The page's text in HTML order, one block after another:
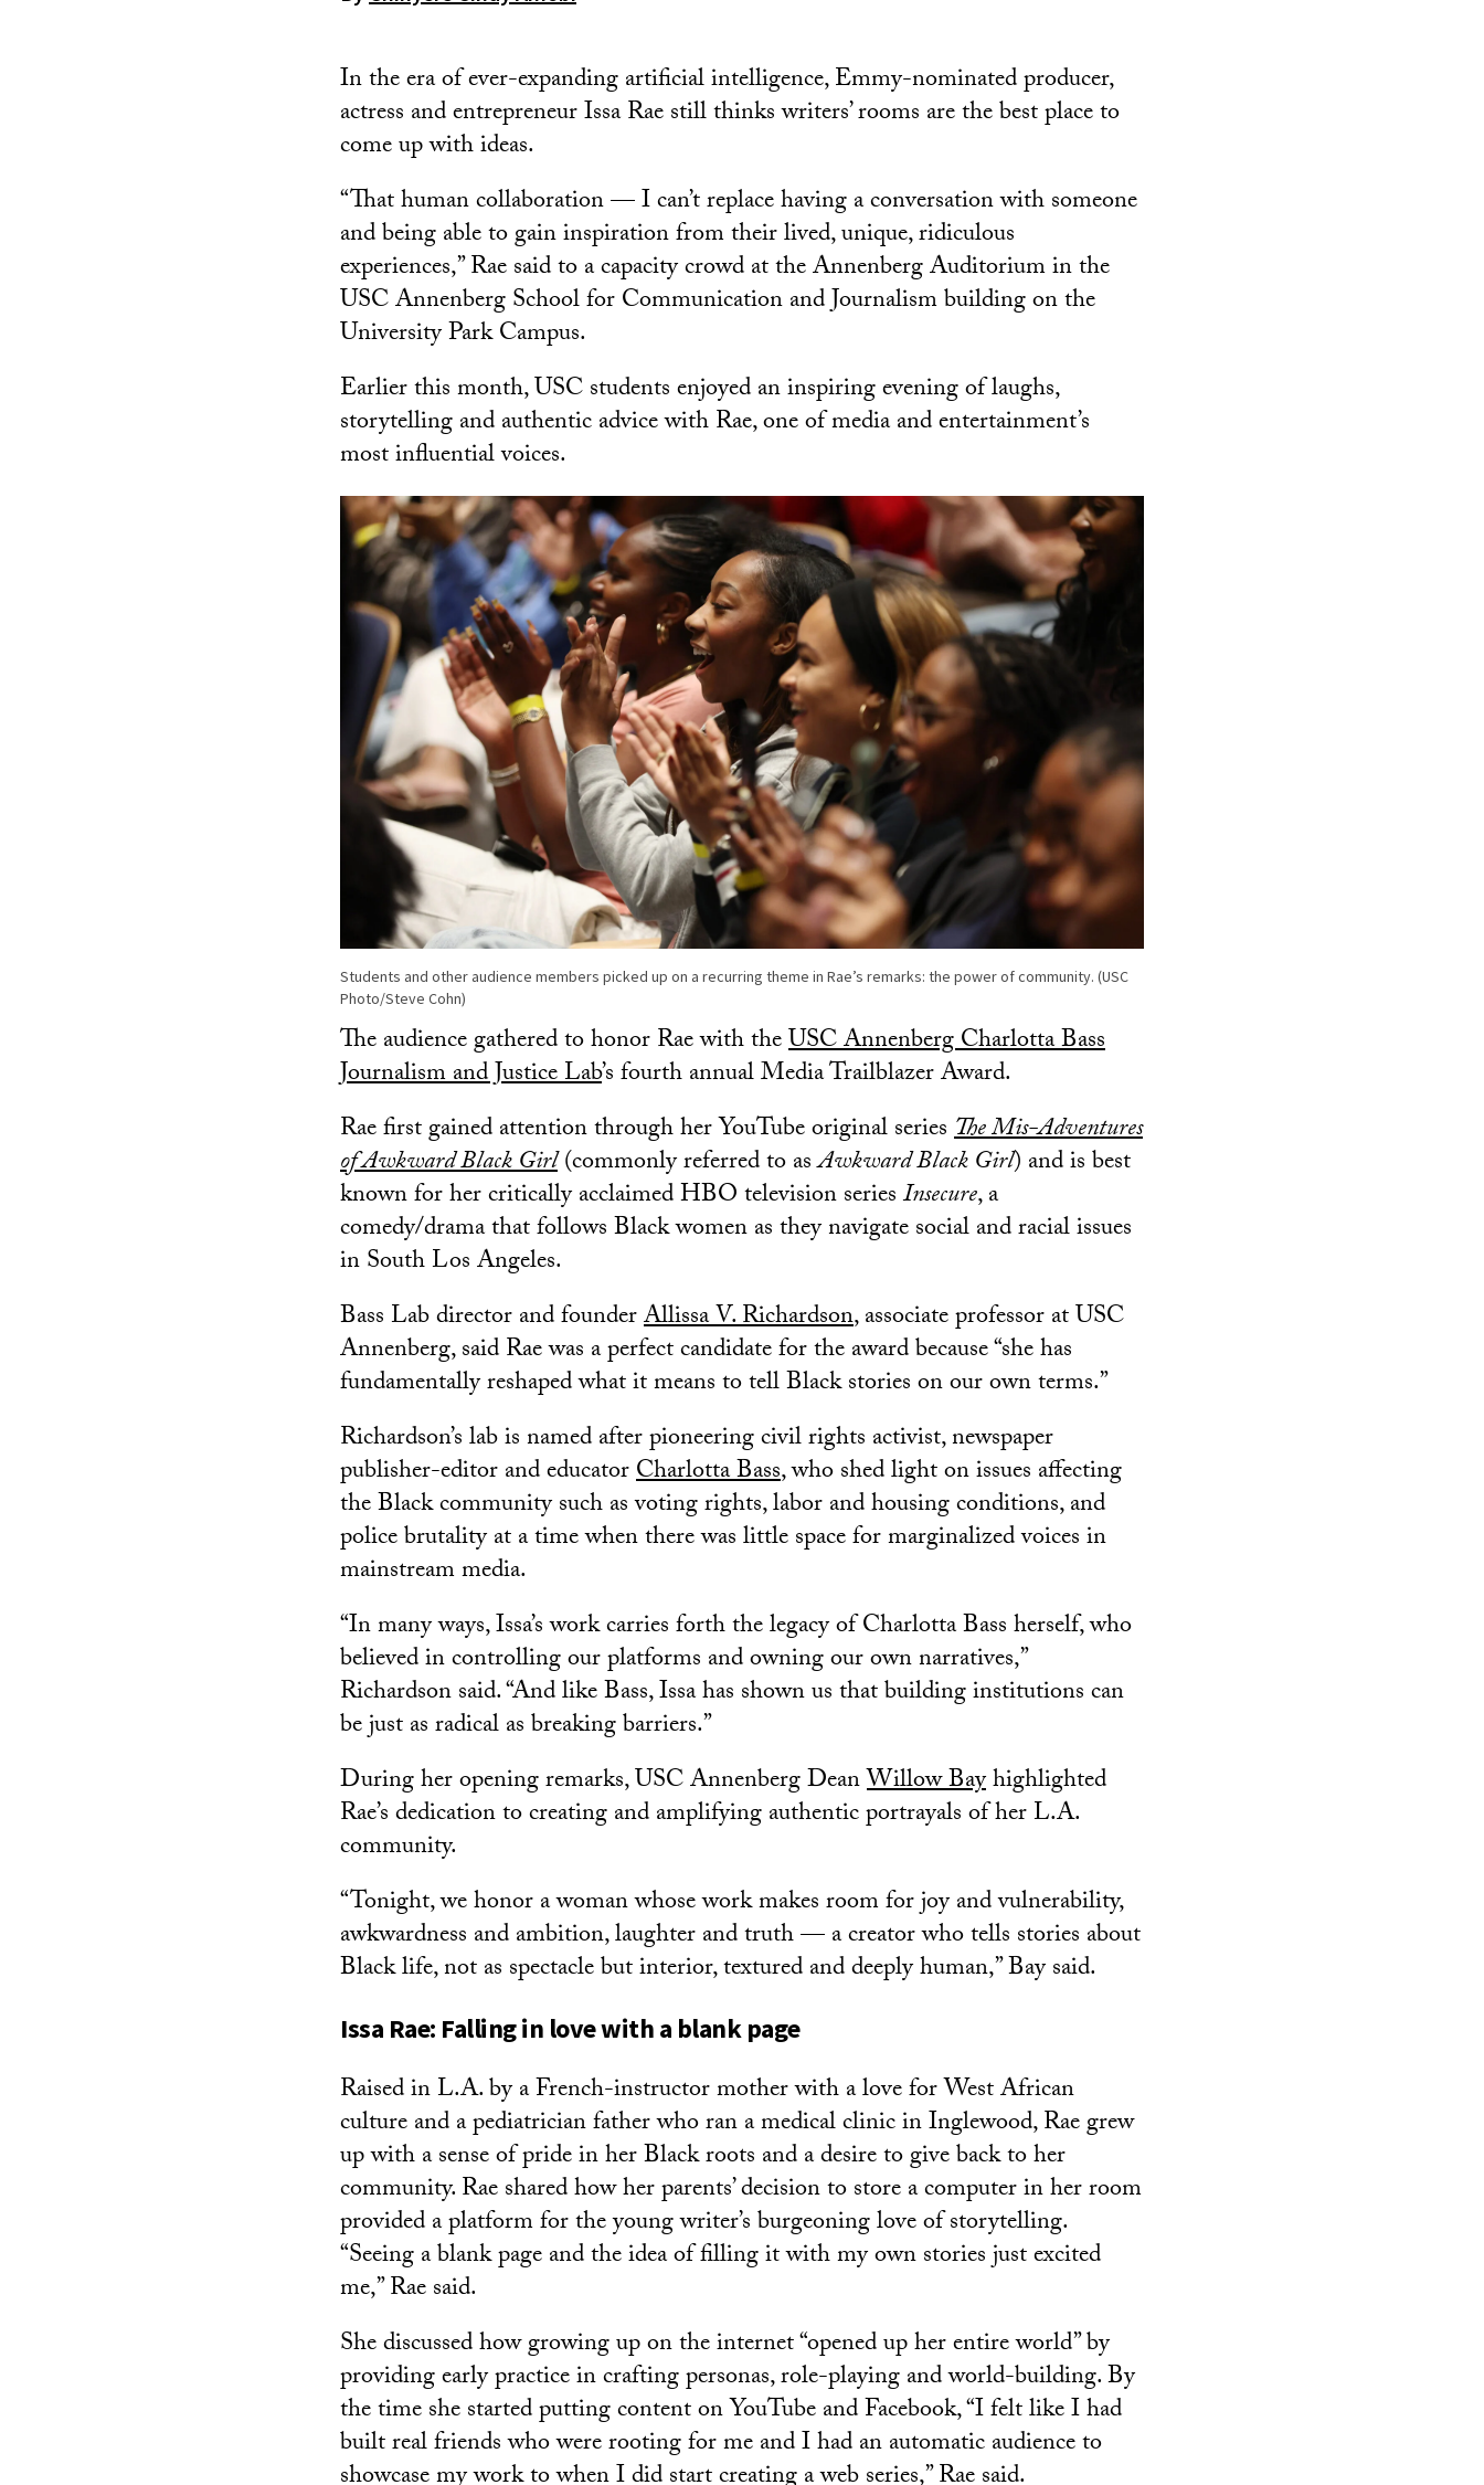
In the era of ever-expanding artificial intelligence, Emmy-nominated producer,
actress and entrepreneur Issa Rae still thinks writers’ rooms are the best place to
come up with ideas.
“That human collaboration — I can’t replace having a conversation with someone
and being able to gain inspiration from their lived, unique, ridiculous
experiences,” Rae said to a capacity crowd at the Annenberg Auditorium in the
USC Annenberg School for Communication and Journalism building on the
University Park Campus.
Earlier this month, USC students enjoyed an inspiring evening of laughs,
storytelling and authentic advice with Rae, one of media and entertainment’s
most influential voices.
Students and other audience members picked up on a recurring theme in Rae’s remarks: the power of community. (USC
Photo/Steve Cohn)
The audience gathered to honor Rae with theUSC Annenberg Charlotta Bass
Journalism and Justice Lab’s fourth annual Media Trailblazer Award.
Rae first gained attention through her YouTube original seriesThe Mis-Adventures
of Awkward Black Girl(commonly referred to asAwkward Black Girl) and is best
known for her critically acclaimed HBO television seriesInsecure, a
comedy/drama that follows Black women as they navigate social and racial issues
in South Los Angeles.
Bass Lab director and founderAllissa V. Richardson, associate professor at USC
Annenberg, said Rae was a perfect candidate for the award because “she has
fundamentally reshaped what it means to tell Black stories on our own terms.”
Richardson’s lab is named after pioneering civil rights activist, newspaper
publisher-editor and educatorCharlotta Bass, who shed light on issues affecting
the Black community such as voting rights, labor and housing conditions, and
police brutality at a time when there was little space for marginalized voices in
mainstream media.
“In many ways, Issa’s work carries forth the legacy of Charlotta Bass herself, who
believed in controlling our platforms and owning our own narratives,”
Richardson said. “And like Bass, Issa has shown us that building institutions can
be just as radical as breaking barriers.”
During her opening remarks, USC Annenberg DeanWillow Bayhighlighted
Rae’s dedication to creating and amplifying authentic portrayals of her L.A.
community.
“Tonight, we honor a woman whose work makes room for joy and vulnerability,
awkwardness and ambition, laughter and truth — a creator who tells stories about
Black life, not as spectacle but interior, textured and deeply human,” Bay said.
Issa Rae: Falling in love with a blank page
Raised in L.A. by a French-instructor mother with a love for West African
culture and a pediatrician father who ran a medical clinic in Inglewood, Rae grew
up with a sense of pride in her Black roots and a desire to give back to her
community. Rae shared how her parents’ decision to store a computer in her room
provided a platform for the young writer’s burgeoning love of storytelling.
“Seeing a blank page and the idea of filling it with my own stories just excited
me,” Rae said.
She discussed how growing up on the internet “opened up her entire world” by
providing early practice in crafting personas, role-playing and world-building. By
the time she started putting content on YouTube and Facebook, “I felt like I had
built real friends who were rooting for me and I had an automatic audience to